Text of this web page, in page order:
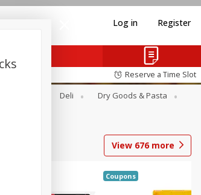
Log in Register
Reserve a Time Slot
Deli
Dry Goods & Pasta
View 676more
Coupons